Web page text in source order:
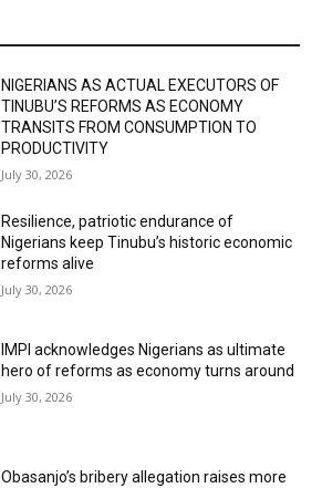
NIGERIANS AS ACTUAL EXECUTORS OF
TINUBU’S REFORMS AS ECONOMY
TRANSITS FROM CONSUMPTION TO
PRODUCTIVITY
July 30, 2026
Resilience, patriotic endurance of
Nigerians keep Tinubu’s historic economic
reforms alive
July 30, 2026
IMPI acknowledges Nigerians as ultimate
hero of reforms as economy turns around
July 30, 2026
Obasanjo’s bribery allegation raises more